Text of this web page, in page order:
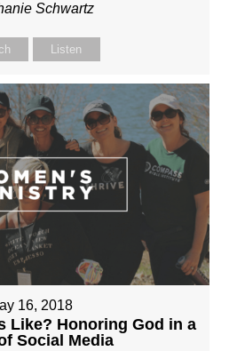
Schwartz
Listen
16, 2018
Like? Honoring God in a
Social Media